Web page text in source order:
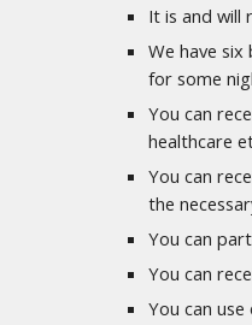
It is and will
We have
for some
You can
healthcare
You can
the
You can
You can
You can